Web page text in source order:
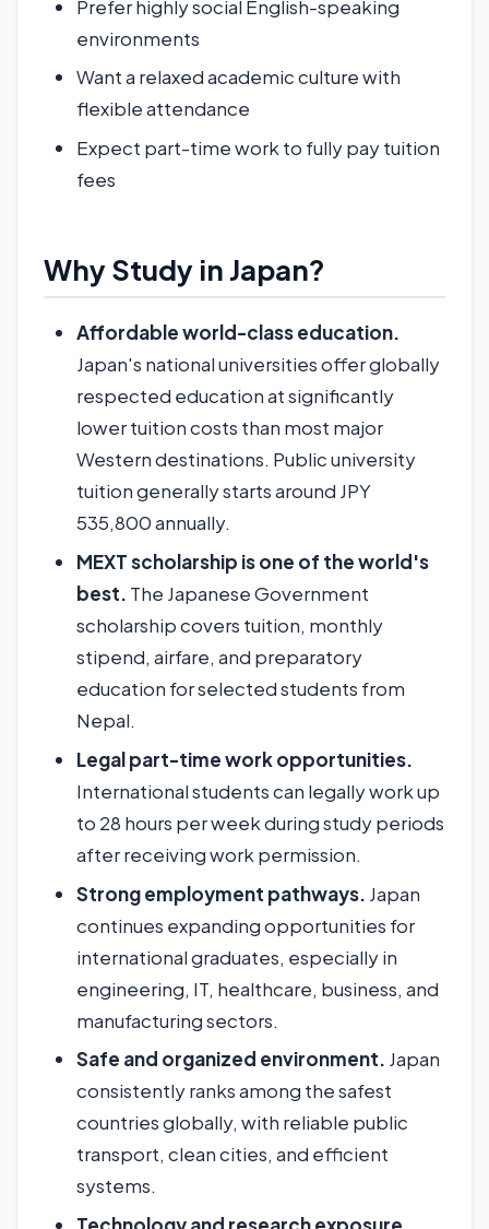
Prefer highly social English-speaking
environments
Want a relaxed academic culture with
flexible attendance
Expect part-time work to fully pay tuition
fees
Why Study in Japan?
Affordable world-class education.
Japan's national universities offer globally
respected education at significantly
lower tuition costs than most major
Western destinations. Public university
tuition generally starts around JPY
535,800 annually.
MEXT scholarship is one of the world's
best. The Japanese Government
scholarship covers tuition, monthly
stipend, airfare, and preparatory
education for selected students from
Nepal.
Legal part-time work opportunities.
International students can legally work up
to 28 hours per week during study periods
after receiving work permission.
Strong employment pathways. Japan
continues expanding opportunities for
international graduates, especially in
engineering, IT, healthcare, business, and
manufacturing sectors.
Safe and organized environment. Japan
consistently ranks among the safest
countries globally, with reliable public
transport, clean cities, and efficient
systems.